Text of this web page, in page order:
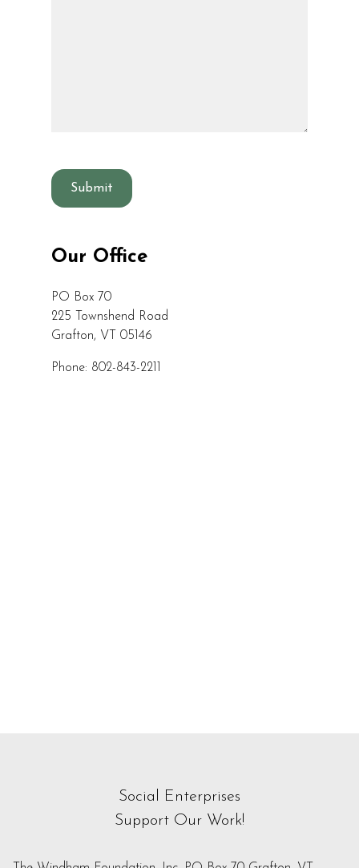
a
p
h
Our Office
PO Box 70
225 Townshend Road
Grafton, VT 05146
Phone: 802-843-2211
Social Enterprises
Support Our Work!